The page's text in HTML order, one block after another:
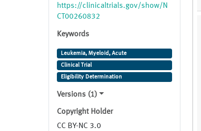
https://clinicaltrials.gov/show/N
CT00260832
Keywords
Leukemia, Myeloid, Acute
Clinical Trial
Eligibility Determination
Versions (1)
Copyright Holder
CC BY-NC 3.0